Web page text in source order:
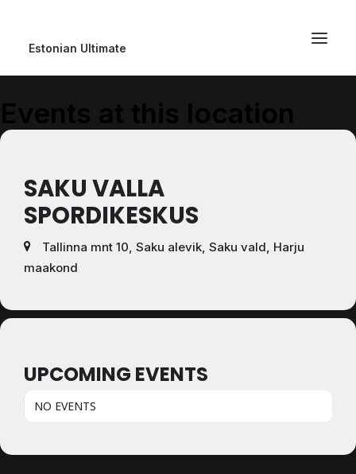
Estonian Ultimate
Events at this location
SAKU VALLA
SPORDIKESKUS
Tallinna mnt 10, Saku alevik, Saku vald, Harju
maakond
UPCOMING EVENTS
NO EVENTS